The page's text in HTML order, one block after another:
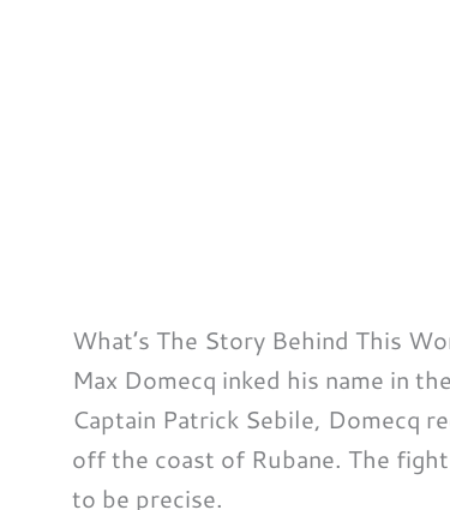
What’s The Story Behind This
Max Domecq inked his name in
Captain Patrick Sebile, Domecq
off the coast of Rubane. The
to be precise.